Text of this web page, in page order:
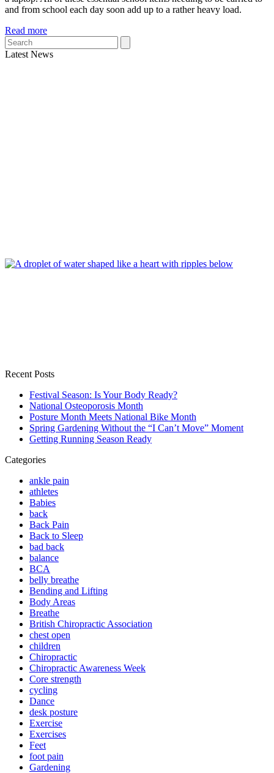
and from school each day soon add up to a rather heavy load.
Read more
Search
Latest News
Recent Posts
Festival Season: Is Your Body Ready?
National Osteoporosis Month
Posture Month Meets National Bike Month
Spring Gardening Without the “I Can’t Move” Moment
Getting Running Season Ready
Categories
ankle pain
athletes
Babies
back
Back Pain
Back to Sleep
bad back
balance
BCA
belly breathe
Bending and Lifting
Body Areas
Breathe
British Chiropractic Association
chest open
children
Chiropractic
Chiropractic Awareness Week
Core strength
cycling
Dance
desk posture
Exercise
Exercises
Feet
foot pain
Gardening